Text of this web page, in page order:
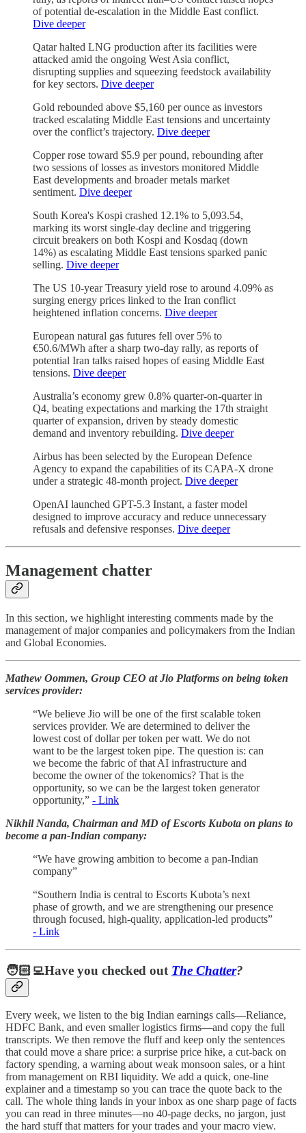
of potential de-escalation in the Middle East conflict.
Dive deeper
Qatar halted LNG production after its facilities were
attacked amid the ongoing West Asia conflict,
disrupting supplies and squeezing feedstock availability
for key sectors. Dive deeper
Gold rebounded above $5,160 per ounce as investors
tracked escalating Middle East tensions and uncertainty
over the conflict’s trajectory. Dive deeper
Copper rose toward $5.9 per pound, rebounding after
two sessions of losses as investors monitored Middle
East developments and broader metals market
sentiment. Dive deeper
South Korea's Kospi crashed 12.1% to 5,093.54,
marking its worst single-day decline and triggering
circuit breakers on both Kospi and Kosdaq (down
14%) as escalating Middle East tensions sparked panic
selling. Dive deeper
The US 10-year Treasury yield rose to around 4.09% as
surging energy prices linked to the Iran conflict
heightened inflation concerns. Dive deeper
European natural gas futures fell over 5% to
€50.6/MWh after a sharp two-day rally, as reports of
potential Iran talks raised hopes of easing Middle East
tensions. Dive deeper
Australia’s economy grew 0.8% quarter-on-quarter in
Q4, beating expectations and marking the 17th straight
quarter of expansion, driven by steady domestic
demand and inventory rebuilding. Dive deeper
Airbus has been selected by the European Defence
Agency to expand the capabilities of its CAPA-X drone
under a strategic 48-month project. Dive deeper
OpenAI launched GPT-5.3 Instant, a faster model
designed to improve accuracy and reduce unnecessary
refusals and defensive responses. Dive deeper
Management chatter
In this section, we highlight interesting comments made by the
management of major companies and policymakers from the Indian
and Global Economies.
Mathew Oommen, Group CEO at Jio Platforms on being token
services provider:
“We believe Jio will be one of the first scalable token
services provider. We are determined to deliver the
lowest cost of dollar per token per watt. We do not
want to be the largest token pipe. The question is: can
we become the fabric of that AI infrastructure and
become the owner of the tokenomics? That is the
opportunity, so we can be the largest token generator
opportunity,” - Link
Nikhil Nanda, Chairman and MD of Escorts Kubota on plans to
become a pan-Indian company:
“We have growing ambition to become a pan-Indian
company”
“Southern India is central to Escorts Kubota’s next
phase of growth, and we are strengthening our presence
through focused, high-quality, application-led products”
- Link
🧑🏻‍💻Have you checked out The Chatter?
Every week, we listen to the big Indian earnings calls—Reliance,
HDFC Bank, and even smaller logistics firms—and copy the full
transcripts. We then remove the fluff and keep only the sentences
that could move a share price: a surprise price hike, a cut-back on
factory spending, a warning about weak monsoon sales, or a hint
from management on RBI liquidity. We add a quick, one-line
explainer and a timestamp so you can trace the quote back to the
call. The whole thing lands in your inbox as one sharp page of facts
you can read in three minutes—no 40-page decks, no jargon, just
the hard stuff that matters for your trades and your macro view.